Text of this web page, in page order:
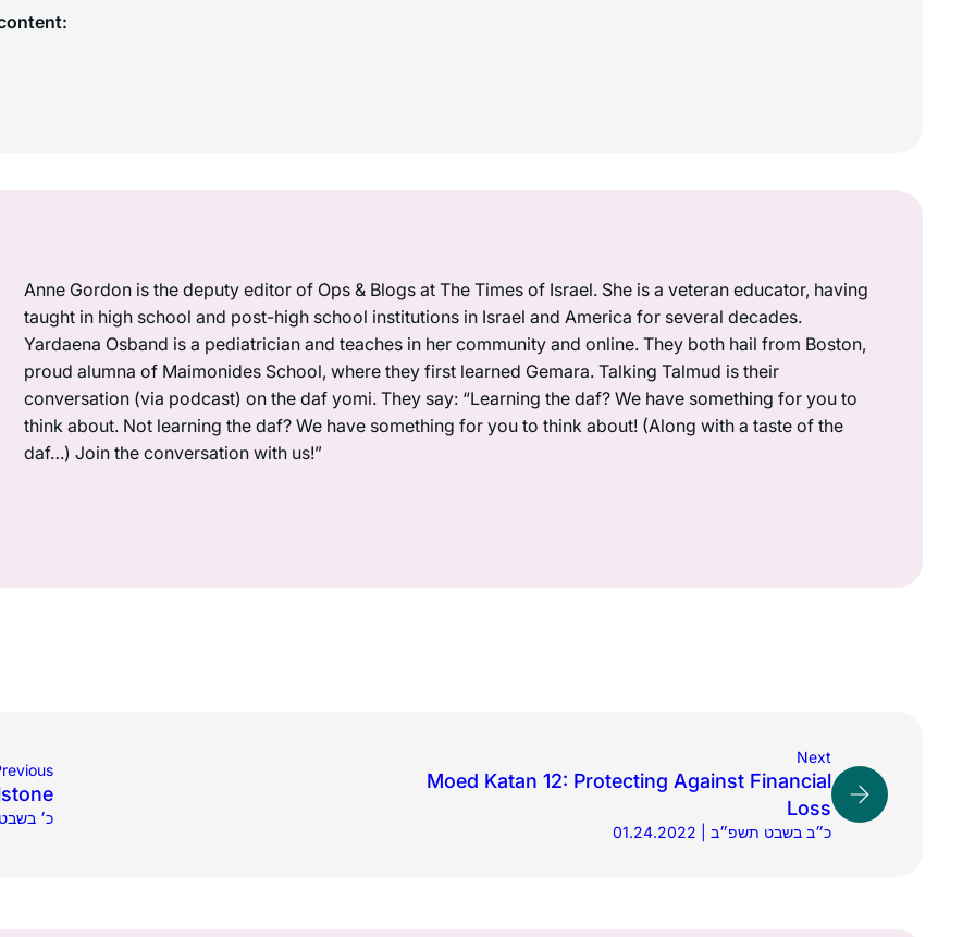
Anne Gordon is the deputy editor of Ops & Blogs at The Times of Israel. She is a veteran educator, having
taught in high school and post-high school institutions in Israel and America for several decades.
Yardaena Osband is a pediatrician and teaches in her community and online. They both hail from Boston,
proud alumna of Maimonides School, where they first learned Gemara. Talking Talmud is their
conversation (via podcast) on the daf yomi. They say: “Learning the daf? We have something for you to
think about. Not learning the daf? We have something for you to think about! (Along with a taste of the
daf…) Join the conversation with us!”
01.22.2022 |
Next
Moed Katan 12: Protecting Against Financial
Loss
01.24.2022 | כ״ב בשבט תשפ״ב